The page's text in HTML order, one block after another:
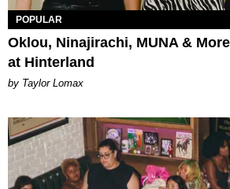
POPULAR
Oklou, Ninajirachi, MUNA &
at Hinterland
by Taylor Lomax